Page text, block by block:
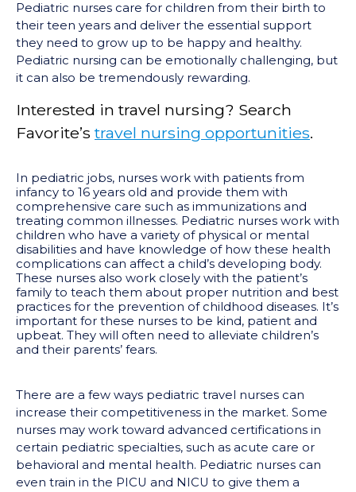
Pediatric nurses care for children from their birth to
their teen years and deliver the essential support
they need to grow up to be happy and healthy.
Pediatric nursing can be emotionally challenging, but
it can also be tremendously rewarding.
Interested in travel nursing? Search
Favorite’stravel nursing opportunities.
In pediatric jobs, nurses work with patients from
infancy to 16 years old and provide them with
comprehensive care such as immunizations and
treating common illnesses. Pediatric nurses work with
children who have a variety of physical or mental
disabilities and have knowledge of how these health
complications can affect a child’s developing body.
These nurses also work closely with the patient’s
family to teach them about proper nutrition and best
practices for the prevention of childhood diseases. It’s
important for these nurses to be kind, patient and
upbeat. They will often need to alleviate children’s
and their parents’ fears.
There are a few ways pediatric travel nurses can
increase their competitiveness in the market. Some
nurses may work toward advanced certifications in
certain pediatric specialties, such as acute care or
behavioral and mental health. Pediatric nurses can
even train in the PICU and NICU to give them a